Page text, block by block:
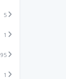
5
1
95
1